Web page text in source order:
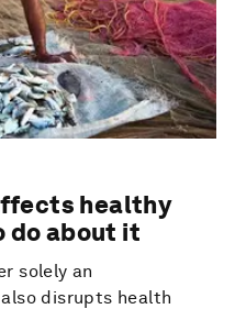
healthy
do about it
solely an
disrupts health